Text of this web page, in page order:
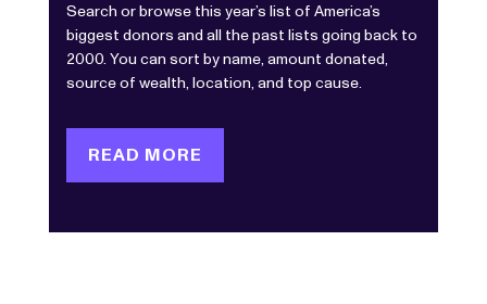
Search or browse this year’s list of America’s
biggest donors and all the past lists going back to
2000. You can sort by name, amount donated,
source of wealth, location, and top cause.
READ MORE